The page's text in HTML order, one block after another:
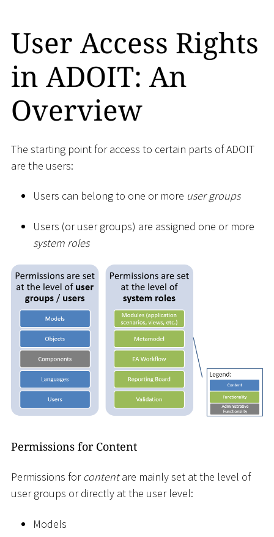
User Access Rights
in ADOIT: An
Overview
The starting point for access to certain parts of ADOIT
are the users:
Users can belong to one or more user groups
Users (or user groups) are assigned one or more
system roles
Permissions for Content
Permissions forcontentare mainly set at the level of
user groups or directly at the user level:
Models